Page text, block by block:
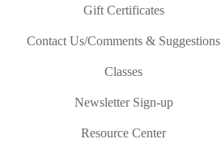
Gift Certificates
Contact Us/Comments & Suggestions
Classes
Newsletter Sign-up
Resource Center